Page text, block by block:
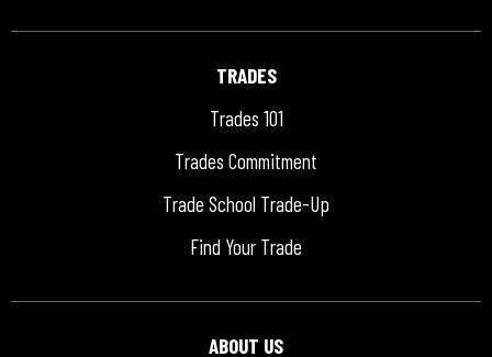
TRADES
Trades 101
Trades Commitment
Trade School Trade-Up
Find Your Trade
ABOUT US